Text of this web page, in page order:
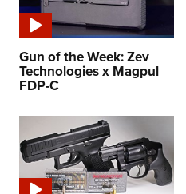
Gun of the Week: Zev
Technologies x Magpul
FDP-C